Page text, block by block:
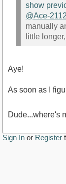
show
@Ace-2112
manually
little
Aye!
As soon as I
Dude...where's
Sign In or Register